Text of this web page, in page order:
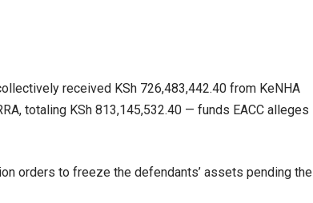
received KSh 726,483,442.40 from KeNHA
totaling KSh 813,145,532.40 — funds EACC alleges
orders to freeze the defendants’ assets pending the